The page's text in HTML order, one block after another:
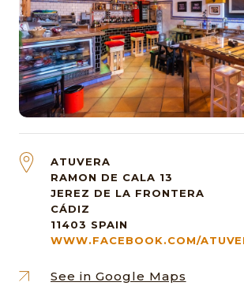
ATUVERA
RAMON DE CALA 13
JEREZ DE LA FRONTERA
CÁDIZ
11403 SPAIN
WWW.FACEBOOK.COM/
See in Google Maps